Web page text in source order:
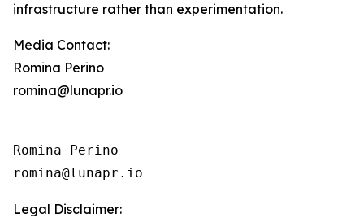
infrastructure rather than experimentation.
Media Contact:
Romina Perino
romina@lunapr.io
Romina Perino
romina@lunapr.io
Legal Disclaimer: